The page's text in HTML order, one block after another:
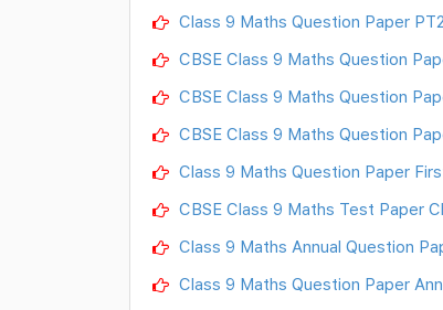
Class 9 Maths Question Paper
CBSE Class 9 Maths Question
CBSE Class 9 Maths Question
CBSE Class 9 Maths Question
Class 9 Maths Question Paper
CBSE Class 9 Maths Test Paper
Class 9 Maths Annual Question
Class 9 Maths Question Paper